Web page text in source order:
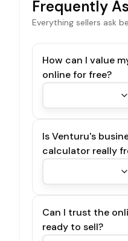
Frequently
Everything sellers ask
How can I value
online for free?
Is Venturu's
calculator really
Can I trust the
ready to sell?